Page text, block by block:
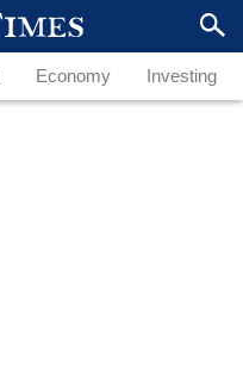
Economy Investing